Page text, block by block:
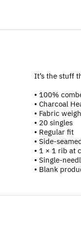
It’s the stuff
• 100%
• Charcoal
• Fabric
• 20 singles
• Regular fit
• Side-
• 1 × 1 rib at
• Single-
• Blank